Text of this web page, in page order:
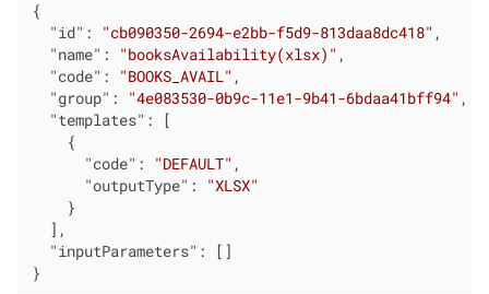
{
"id" : "cb090350-2694-e2bb-f5d9-813daa8dc418" ,
"name" : "booksAvailability(xlsx)" ,
"code" : "BOOKS_AVAIL" ,
"group" : "4e083530-0b9c-11e1-9b41-6bdaa41bff94" ,
"templates" : [
    {
"code" : "DEFAULT" ,
"outputType" :
"XLSX"
    }
  ],
"inputParameters" : []
}